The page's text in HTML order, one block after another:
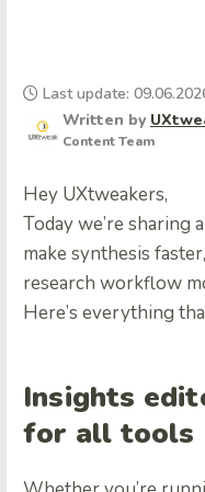
Written by
Content Team
Last update:
Hey UXtweakers,
Today we’re sharing
make synthesis
research workflow
Here’s everything
Insights
for all tools